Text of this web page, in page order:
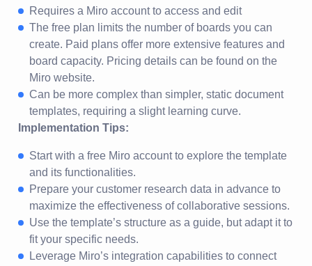
Requires a Miro account to access and edit
The free plan limits the number of boards you can
create. Paid plans offer more extensive features and
board capacity. Pricing details can be found on the
Miro website.
Can be more complex than simpler, static document
templates, requiring a slight learning curve.
Implementation Tips:
Start with a free Miro account to explore the template
and its functionalities.
Prepare your customer research data in advance to
maximize the effectiveness of collaborative sessions.
Use the template’s structure as a guide, but adapt it to
fit your specific needs.
Leverage Miro’s integration capabilities to connect